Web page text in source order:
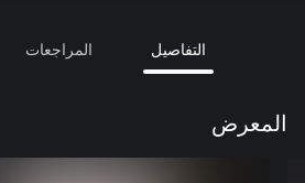
التفاصيل المراجعات
المعرض